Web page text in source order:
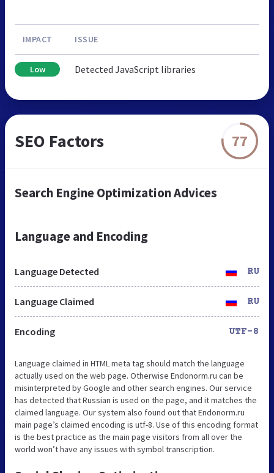
IMPACT ISSUE
Low Detected JavaScript libraries
SEO Factors 77
Search Engine Optimization Advices
Language and Encoding
Language Detected RU
Language Claimed RU
Encoding UTF-8
Language claimed in HTML meta tag should match the language
actually used on the web page. Otherwise Endonorm.ru can be
misinterpreted by Google and other search engines. Our service
has detected that Russian is used on the page, and it matches the
claimed language. Our system also found out that Endonorm.ru
main page’s claimed encoding is utf-8. Use of this encoding format
is the best practice as the main page visitors from all over the
world won’t have any issues with symbol transcription.